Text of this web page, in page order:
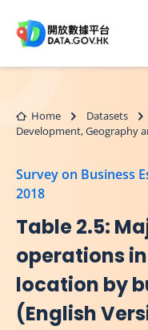
Home
Datasets
Development, Geography
Survey on Business
2018
Table 2.5:
operations
location by
(English